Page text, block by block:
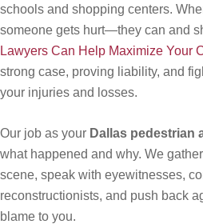
schools and shopping centers.
someone gets hurt—they can and
Lawyers Can Help Maximize Your
strong case, proving liability, and
your injuries and losses.
Our job as your Dallas pedestrian
what happened and why. We
scene, speak with eyewitnesses,
reconstructionists, and push back
blame to you.